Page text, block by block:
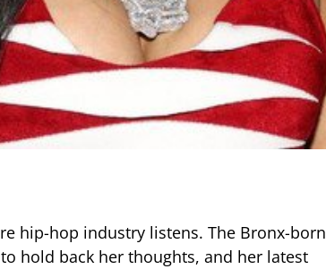
hip-hop industry listens. The Bronx-born
hold back her thoughts, and her latest